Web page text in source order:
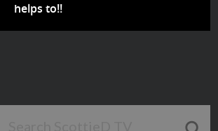
helps to!!